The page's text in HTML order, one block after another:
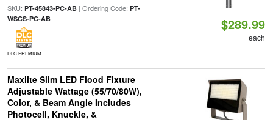
SKU: PT-45843-PC-AB| Ordering Code: PT-
WSCS-PC-AB
DLC PREMIUM
$289.99
each
Maxlite Slim LED Flood Fixture
Adjustable Wattage (55/70/80W),
Color, & Beam Angle Includes
Photocell, Knuckle, &